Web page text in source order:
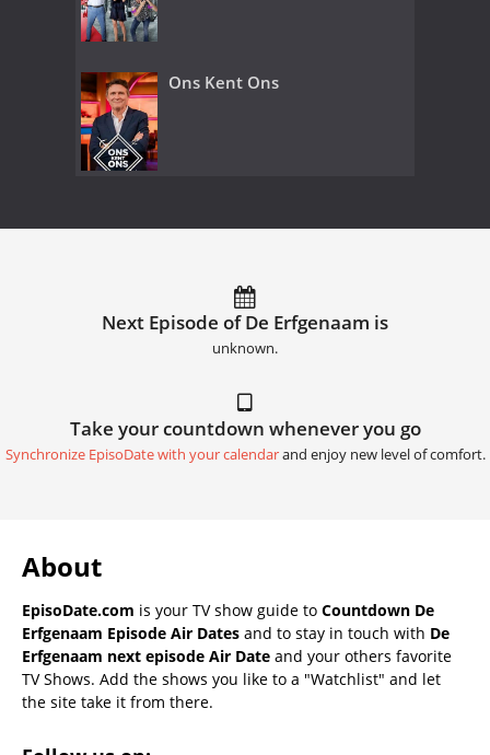
Ons Kent Ons
Next Episode of De Erfgenaam is
unknown.
Take your countdown whenever you go
Synchronize EpisoDate with your calendarand enjoy new level of comfort.
About
EpisoDate.com is your TV show guide to Countdown De
Erfgenaam Episode Air Dates and to stay in touch with De
Erfgenaam next episode Air Date and your others favorite
TV Shows. Add the shows you like to a "Watchlist" and let
the site take it from there.